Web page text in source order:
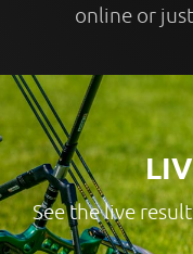
online or
See the live